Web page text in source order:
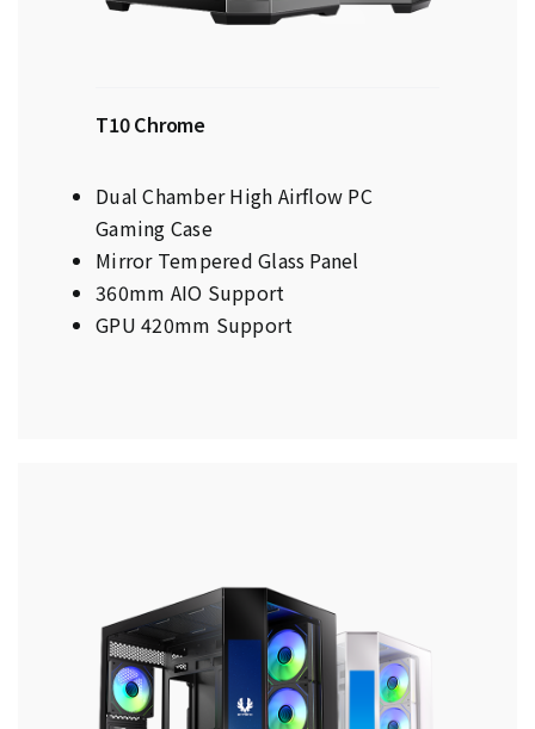
T10 Chrome
Dual Chamber High Airflow PC
Gaming Case
Mirror Tempered Glass Panel
360mm AIO Support
GPU 420mm Support